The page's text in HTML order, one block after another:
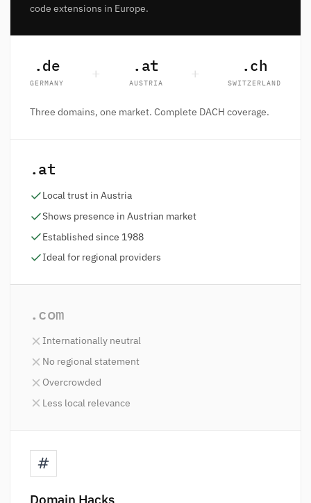
code extensions in Europe.
.de
GERMANY
+ .at
AUSTRIA
+ .ch
SWITZERLAND
Three domains, one market. Complete DACH coverage.
.at
Local trust in Austria
Shows presence in Austrian market
Established since 1988
Ideal for regional providers
.com
Internationally neutral
No regional statement
Overcrowded
Less local relevance
Domain Hacks